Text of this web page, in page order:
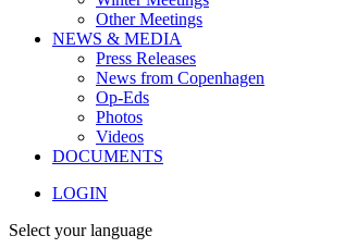
Other Meetings
NEWS & MEDIA
Press Releases
News from Copenhagen
Op-Eds
Photos
Videos
DOCUMENTS
LOGIN
Select your language